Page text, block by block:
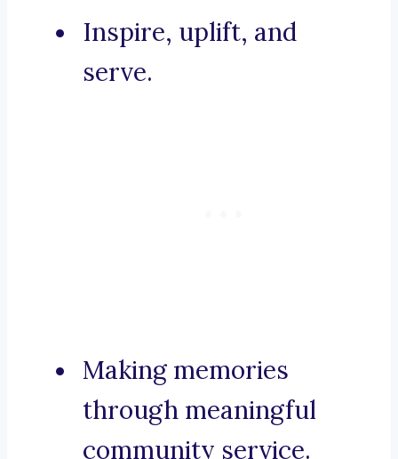
Inspire, uplift, and
serve.
Making memories
through meaningful
community service.